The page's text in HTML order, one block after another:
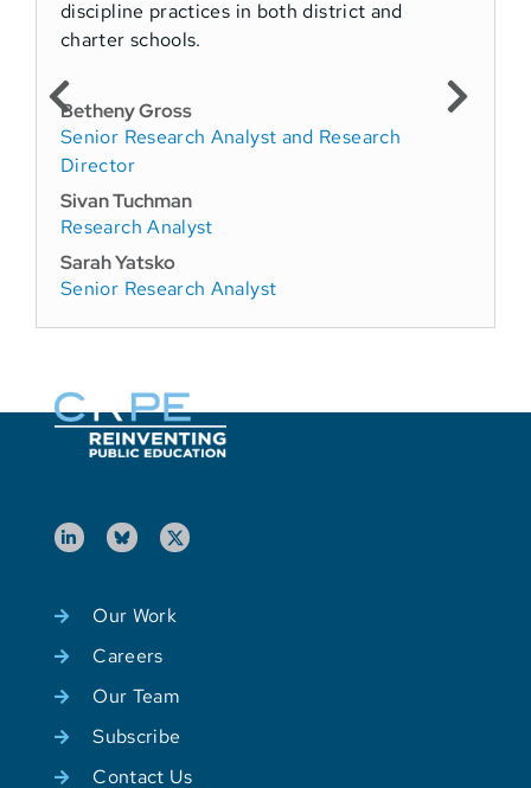
discipline practices in both district and
charter schools.
Betheny Gross
Senior Research Analyst and Research
Director
Sivan Tuchman
Research Analyst
Sarah Yatsko
Senior Research Analyst
Our Work
Careers
Our Team
Subscribe
Contact Us